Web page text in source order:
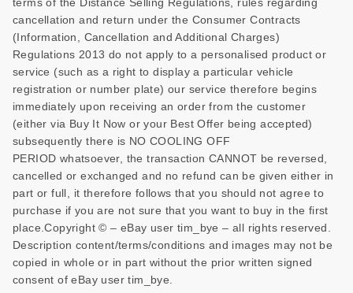
terms of the Distance Selling Regulations, rules regarding
cancellation and return under the Consumer Contracts
(Information, Cancellation and Additional Charges)
Regulations 2013 do not apply to a personalised product or
service (such as a right to display a particular vehicle
registration or number plate) our service therefore begins
immediately upon receiving an order from the customer
(either via Buy It Now or your Best Offer being accepted)
subsequently there is NO COOLING OFF
PERIOD whatsoever, the transaction CANNOT be reversed,
cancelled or exchanged and no refund can be given either in
part or full, it therefore follows that you should not agree to
purchase if you are not sure that you want to buy in the first
place.Copyright © – eBay user tim_bye – all rights reserved.
Description content/terms/conditions and images may not be
copied in whole or in part without the prior written signed
consent of eBay user tim_bye.